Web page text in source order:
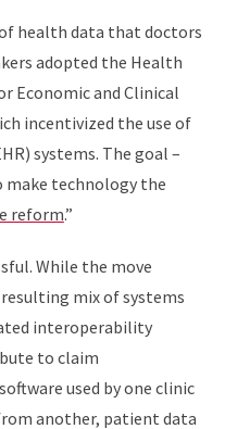
health data that doctors
adopted the Health
Economic and Clinical
incentivized the use of
systems. The goal –
make technology the
reform.”
While the move
mix of systems
interoperability
to claim
used by one clinic
another, patient data